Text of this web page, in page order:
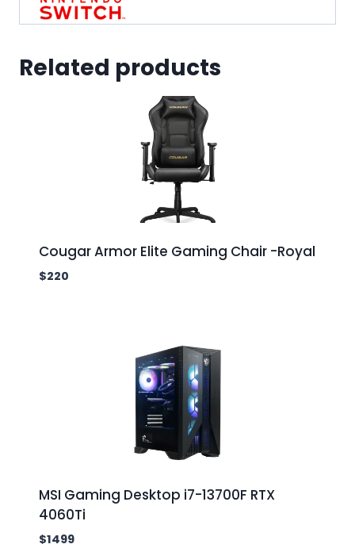
Related products
Cougar Armor Elite Gaming Chair -Royal
$220
MSI Gaming Desktop i7-13700F RTX
4060Ti
$1499